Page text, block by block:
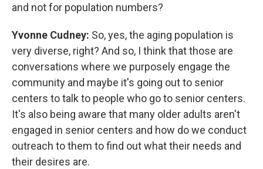
and not for population numbers?
Yvonne Cudney: So, yes, the aging population is
very diverse, right? And so, I think that those are
conversations where we purposely engage the
community and maybe it's going out to senior
centers to talk to people who go to senior centers.
It's also being aware that many older adults aren't
engaged in senior centers and how do we conduct
outreach to them to find out what their needs and
their desires are.